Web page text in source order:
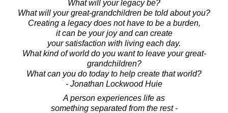
What will your legacy be?
What will your great-grandchildren be told about you?
Creating a legacy does not have to be a burden,
it can be your joy and can create
your satisfaction with living each day.
What kind of world do you want to leave your great-
grandchildren?
What can you do today to help create that world?
- Jonathan Lockwood Huie
A person experiences life as
something separated from the rest -